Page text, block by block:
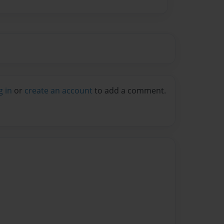
in or create an account to add a comment.